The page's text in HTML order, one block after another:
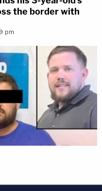
the border with
pm